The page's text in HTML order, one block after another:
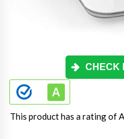
CHECK
This product has a rating of